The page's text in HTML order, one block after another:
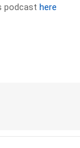
podcasthere